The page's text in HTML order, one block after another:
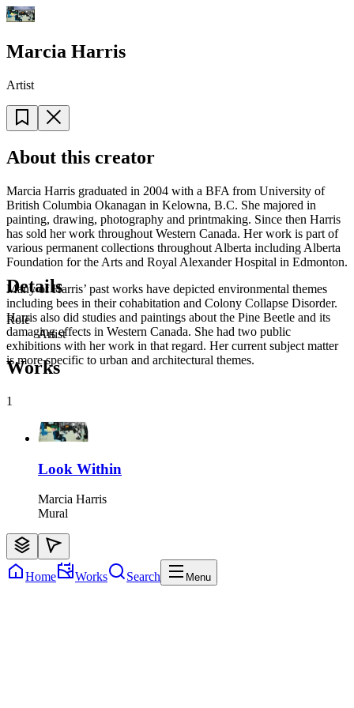
Marcia Harris
Artist
About this creator
Marcia Harris graduated in 2004 with a BFA from University of
British Columbia Okanagan in Kelowna, B.C. She majored in
painting, drawing, photography and printmaking. Since then Harris
has sold her work throughout Western Canada. Her work is part of
various permanent collections throughout Alberta including Alberta
Foundation for the Arts and Royal Alexander Hospital in Edmonton.
Many of Harris’ past works have depicted environmental themes
including bees in their cohabitation and Colony Collapse Disorder.
Harris also did studies and paintings about the Pine Beetle and its
damaging effects in Western Canada. She had two public
exhibitions with her work in that regard. Her current subject matter
is more specific to urban and architectural themes.
Details
Role
Artist
Works
1
Look Within
Marcia Harris
Mural
Home Works Search Menu